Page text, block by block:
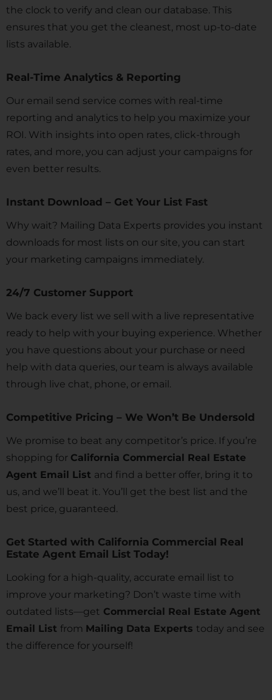
the clock to verify and clean our database. This
ensures that you get the cleanest, most up-to-date
lists available.
Real-Time Analytics & Reporting
Our email send service comes with real-time
reporting and analytics to help you maximize your
ROI. With insights into open rates, click-through
rates, and more, you can adjust your campaigns for
even better results.
Instant Download – Get Your List Fast
Why wait? Mailing Data Experts provides you instant
downloads for most lists on our site, you can start
your marketing campaigns immediately.
24/7 Customer Support
We back every list we sell with a live representative
ready to help with your buying experience. Whether
you have questions about your purchase or need
help with data queries, our team is always available
through live chat, phone, or email.
Competitive Pricing – We Won’t Be Undersold
We promise to beat any competitor’s price. If you’re
shopping for California Commercial Real Estate
Agent Email List and find a better offer, bring it to
us, and we’ll beat it. You’ll get the best list and the
best price, guaranteed.
Get Started with California Commercial Real
Estate Agent Email List Today!
Looking for a high-quality, accurate email list to
improve your marketing? Don’t waste time with
outdated lists—get Commercial Real Estate Agent
Email List from Mailing Data Experts today and see
the difference for yourself!